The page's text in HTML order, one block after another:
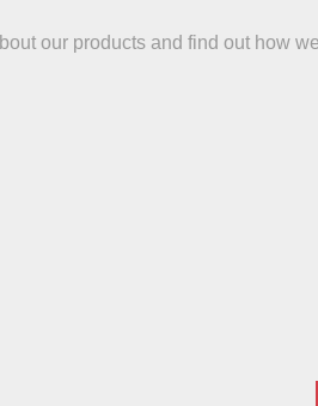
our products and find out how